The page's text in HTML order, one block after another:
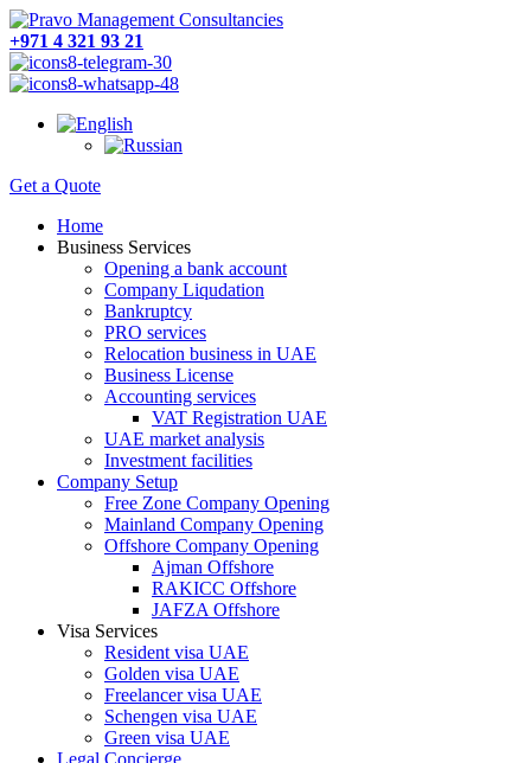
+971 4 321 93 21
Get a Quote
Home
Business Services
Opening a bank account
Company Liqudation
Bankruptcy
PRO services
Relocation business in UAE
Business License
Accounting services
VAT Registration UAE
UAE market analysis
Investment facilities
Company Setup
Free Zone Company Opening
Mainland Company Opening
Offshore Company Opening
Ajman Offshore
RAKICC Offshore
JAFZA Offshore
Visa Services
Resident visa UAE
Golden visa UAE
Freelancer visa UAE
Schengen visa UAE
Green visa UAE
Legal Concierge